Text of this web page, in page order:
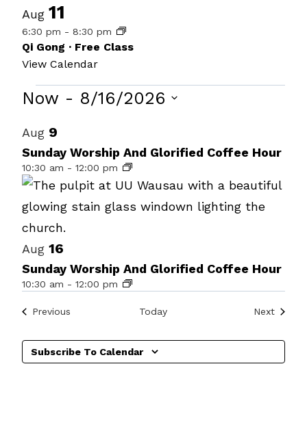
Aug 11
6:30 pm - 8:30 pm
Qi Gong · Free Class
View Calendar
Events
Now - 8/16/2026
date.
List
of
events
in
Photo
View
Aug 9
Sunday Worship And Glorified Coffee Hour
10:30 am - 12:00 pm
Aug 16
Sunday Worship And Glorified Coffee Hour
10:30 am - 12:00 pm
Previous Today NextEvents
Subscribe To Calendar